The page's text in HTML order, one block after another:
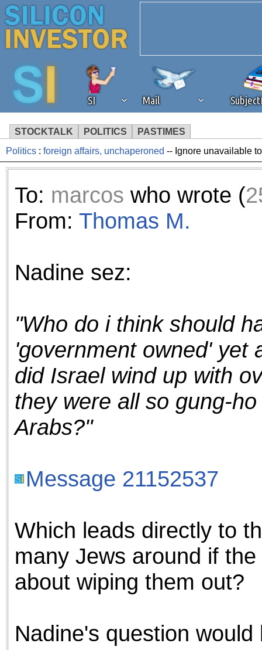
SI Mail
STOCKTALK POLITICS PASTIMES
We've detected that you're
browser plug-in or feature.
revenue to the continued
the best interests of our
browser's tracking
Politics : foreign affairs, unchaperoned -- Ignore unavailable
To: marcos who wrote (
From: Thomas M.
Nadine sez:
"Who do i think should
'government owned' yet
did Israel wind up with
they were all so gung-
Arabs?"
Message 21152537
Which leads directly to
many Jews around if
about wiping them out?
Nadine's question